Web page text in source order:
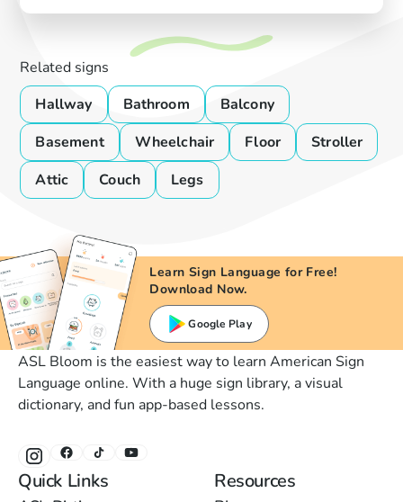
Related signs
Hallway
Bathroom
Balcony
Basement
Wheelchair Floor
Stroller
Attic
Couch Legs
Learn Sign Language for Free!
Download Now.
Google Play
ASL Bloom is the easiest way to learn American Sign
Language online. With a huge sign library, a visual
dictionary, and fun app-based lessons.
Quick Links Resources